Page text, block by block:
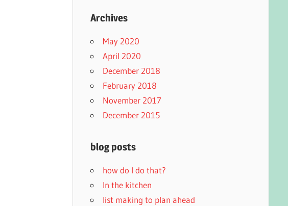
Archives
May 2020
April 2020
December 2018
February 2018
November 2017
December 2015
blog posts
how do I do that?
In the kitchen
list making to plan ahead